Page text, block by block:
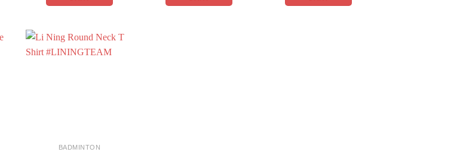
BADMINTON